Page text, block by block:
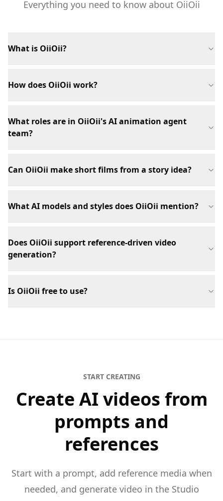
Everything you need to know about OiiOii
What is OiiOii?
How does OiiOii work?
What roles are in OiiOii's AI animation agent
team?
Can OiiOii make short films from a story idea?
What AI models and styles does OiiOii mention?
Does OiiOii support reference-driven video
generation?
Is OiiOii free to use?
START CREATING
Create AI videos from
prompts and
references
Start with a prompt, add reference media when
needed, and generate video in the Studio